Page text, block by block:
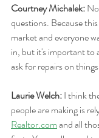
Courtney Michalek:
questions. Because
market and everyone
in, but it's important to
ask for repairs on
Laurie Welch: I think
people are making is
Realtor.com and all